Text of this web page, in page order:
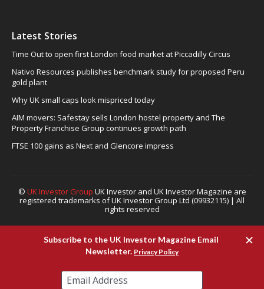
Latest Stories
Time Out to open first London food market at Piccadilly Circus
Nativo Resources publishes benchmark study for proposed Peru
gold plant
Why UK small caps look mispriced today
AIM movers: Safestay sells London hostel property and The
Property Franchise Group continues growth path
FTSE 100 gains as Next and Glencore impress
© UK Investor Group UK Investor and UK Investor Magazine are
registered trademarks of UK Investor Group Ltd (09932115) | All
rights reserved